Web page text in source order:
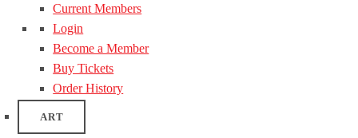
Current Members
Login
Become a Member
Buy Tickets
Order History
ART